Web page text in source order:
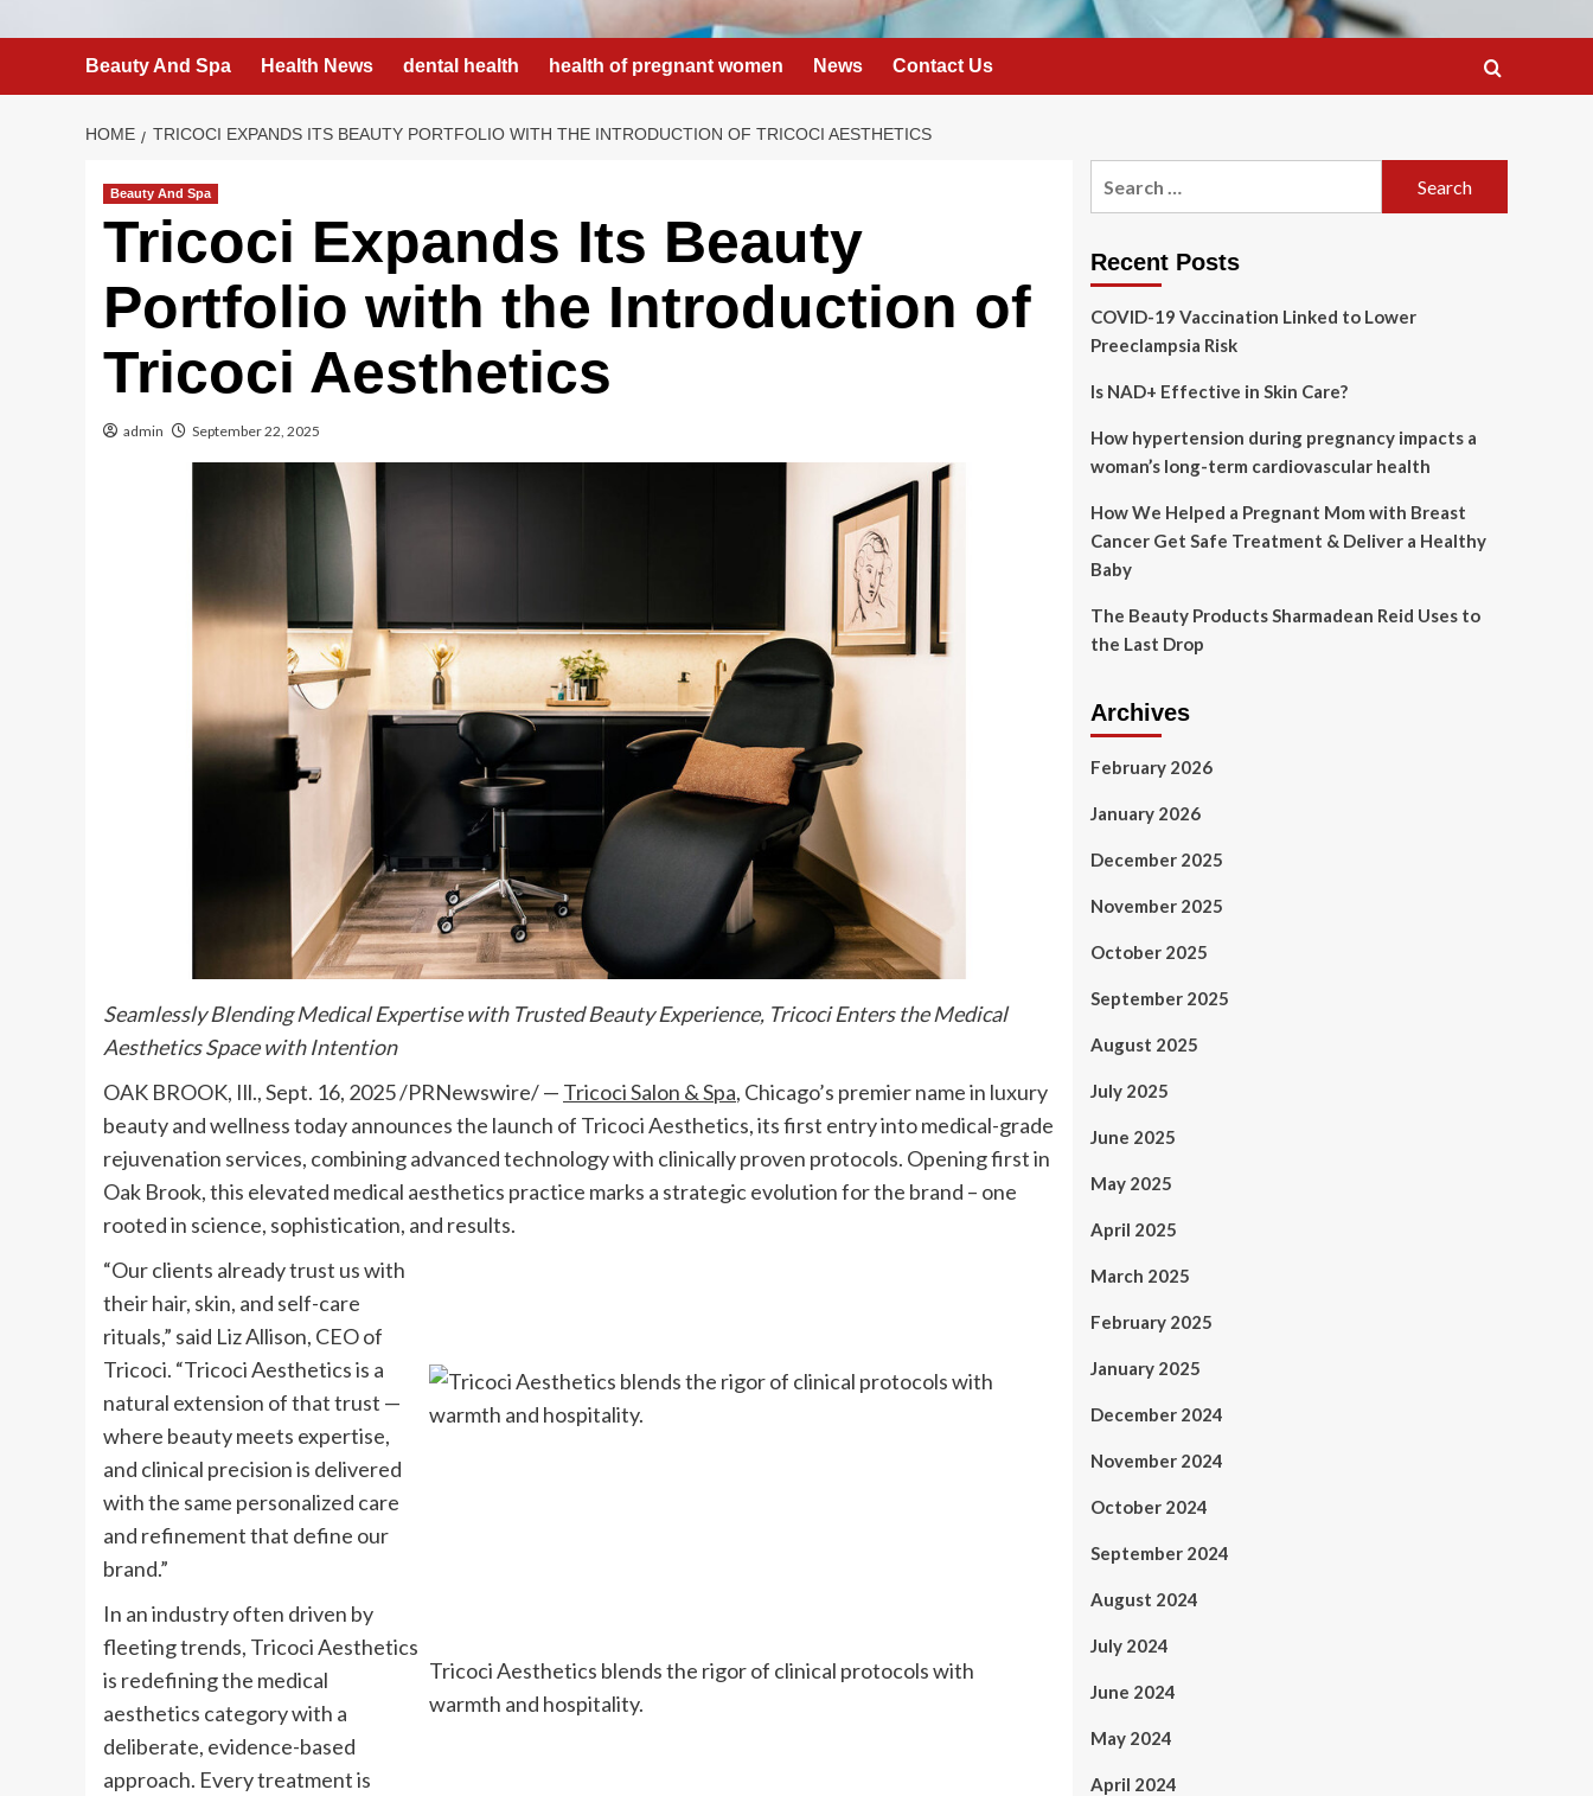
Beauty And Spa Health News dental health health of pregnant women News Contact Us
HOME TRICOCI EXPANDS ITS BEAUTY PORTFOLIO WITH THE INTRODUCTION OF TRICOCI AESTHETICS
Beauty And Spa
Tricoci Expands Its Beauty
Portfolio with the Introduction of
Tricoci Aesthetics
admin September 22, 2025
Seamlessly Blending Medical Expertise with Trusted Beauty Experience, Tricoci Enters the Medical
Aesthetics Space with Intention
OAK BROOK, Ill.,Sept. 16, 2025/PRNewswire/ — Tricoci Salon & Spa, Chicago’s premier name in luxury
beauty and wellness today announces the launch of Tricoci Aesthetics, its first entry into medical-grade
rejuvenation services, combining advanced technology with clinically proven protocols. Opening first in
Oak Brook, this elevated medical aesthetics practice marks a strategic evolution for the brand – one
rooted in science, sophistication, and results.
Tricoci Aesthetics blends the rigor of clinical protocols with
warmth and hospitality.
“Our clients already trust us with
their hair, skin, and self-care
rituals,” said Liz Allison, CEO of
Tricoci. “Tricoci Aesthetics is a
natural extension of that trust —
where beauty meets expertise,
and clinical precision is delivered
with the same personalized care
and refinement that define our
brand.”
In an industry often driven by
fleeting trends, Tricoci Aesthetics
is redefining the medical
aesthetics category with a
deliberate, evidence-based
approach. Every treatment is
Recent Posts
COVID-19 Vaccination Linked to Lower
Preeclampsia Risk
Is NAD+ Effective in Skin Care?
How hypertension during pregnancy impacts a
woman’s long-term cardiovascular health
How We Helped a Pregnant Mom with Breast
Cancer Get Safe Treatment & Deliver a Healthy
Baby
The Beauty Products Sharmadean Reid Uses to
the Last Drop
Archives
February 2026
January 2026
December 2025
November 2025
October 2025
September 2025
August 2025
July 2025
June 2025
May 2025
April 2025
March 2025
February 2025
January 2025
December 2024
November 2024
October 2024
September 2024
August 2024
July 2024
June 2024
May 2024
April 2024